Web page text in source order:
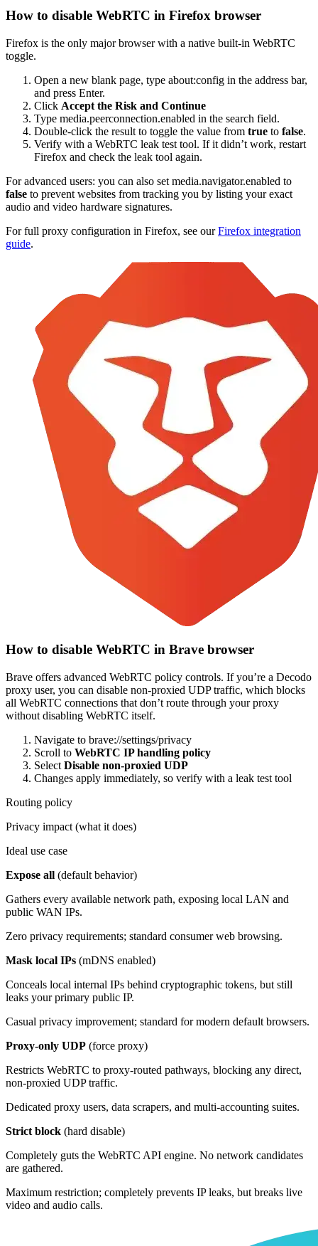
How to disable WebRTC in Firefox browser
Firefox is the only major browser with a native built-in WebRTC
toggle.
Open a new blank page, type about:config in the address bar,
and press Enter.
Click Accept the Risk and Continue
Type media.peerconnection.enabled in the search field.
Double-click the result to toggle the value from true to false.
Verify with a WebRTC leak test tool. If it didn’t work, restart
Firefox and check the leak tool again.
For advanced users: you can also set media.navigator.enabled to
false to prevent websites from tracking you by listing your exact
audio and video hardware signatures.
For full proxy configuration in Firefox, see ourFirefox integration
guide.
How to disable WebRTC in Brave browser
Brave offers advanced WebRTC policy controls. If you’re a Decodo
proxy user, you can disable non-proxied UDP traffic, which blocks
all WebRTC connections that don’t route through your proxy
without disabling WebRTC itself.
Navigate to brave://settings/privacy
Scroll to WebRTC IP handling policy
Select Disable non-proxied UDP
Changes apply immediately, so verify with a leak test tool
Routing policy
Privacy impact (what it does)
Ideal use case
Expose all (default behavior)
Gathers every available network path, exposing local LAN and
public WAN IPs.
Zero privacy requirements; standard consumer web browsing.
Mask local IPs (mDNS enabled)
Conceals local internal IPs behind cryptographic tokens, but still
leaks your primary public IP.
Casual privacy improvement; standard for modern default browsers.
Proxy-only UDP (force proxy)
Restricts WebRTC to proxy-routed pathways, blocking any direct,
non-proxied UDP traffic.
Dedicated proxy users, data scrapers, and multi-accounting suites.
Strict block (hard disable)
Completely guts the WebRTC API engine. No network candidates
are gathered.
Maximum restriction; completely prevents IP leaks, but breaks live
video and audio calls.